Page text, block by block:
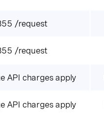
/request
/request
API charges apply
API charges apply